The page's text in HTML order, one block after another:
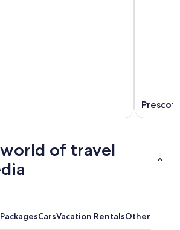
Prescott
of travel
PackagesCarsVacation RentalsOther